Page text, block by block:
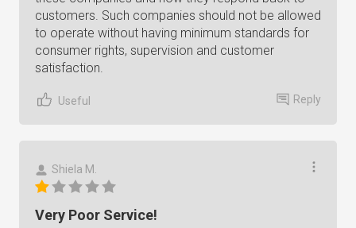
customers. Such companies should not be allowed
to operate without having minimum standards for
consumer rights, supervision and customer
satisfaction.
Useful Reply
Shiela M.
Very Poor Service!